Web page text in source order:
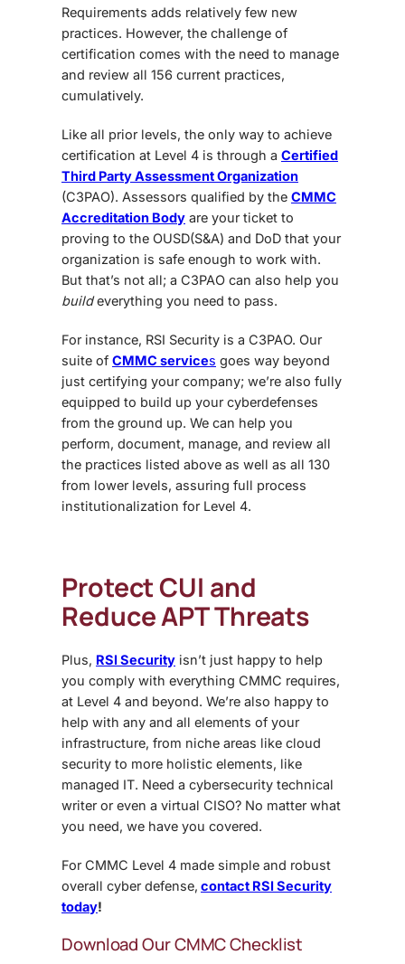
Requirements adds relatively few new
practices. However, the challenge of
certification comes with the need to manage
and review all 156 current practices,
cumulatively.
Like all prior levels, the only way to achieve
certification at Level 4 is through a Certified
Third Party Assessment Organization
(C3PAO). Assessors qualified by the CMMC
Accreditation Body are your ticket to
proving to the OUSD(S&A) and DoD that your
organization is safe enough to work with.
But that’s not all; a C3PAO can also help you
buildeverything you need to pass.
For instance, RSI Security is a C3PAO. Our
suite of CMMC services goes way beyond
just certifying your company; we’re also fully
equipped to build up your cyberdefenses
from the ground up. We can help you
perform, document, manage, and review all
the practices listed above as well as all 130
from lower levels, assuring full process
institutionalization for Level 4.
Protect CUI and
Reduce APT Threats
Plus, RSI Security isn’t just happy to help
you comply with everything CMMC requires,
at Level 4 and beyond. We’re also happy to
help with any and all elements of your
infrastructure, from niche areas like cloud
security to more holistic elements, like
managed IT. Need a cybersecurity technical
writer or even a virtual CISO? No matter what
you need, we have you covered.
For CMMC Level 4 made simple and robust
overall cyber defense, contact RSI Security
today!
Download Our CMMC Checklist